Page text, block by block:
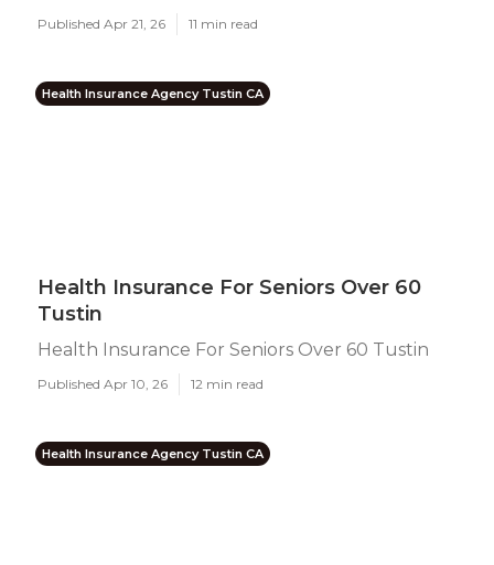
Published Apr 21, 26 11 min read
Health Insurance Agency Tustin CA
Health Insurance For Seniors Over 60
Tustin
Health Insurance For Seniors Over 60 Tustin
Published Apr 10, 26 12 min read
Health Insurance Agency Tustin CA